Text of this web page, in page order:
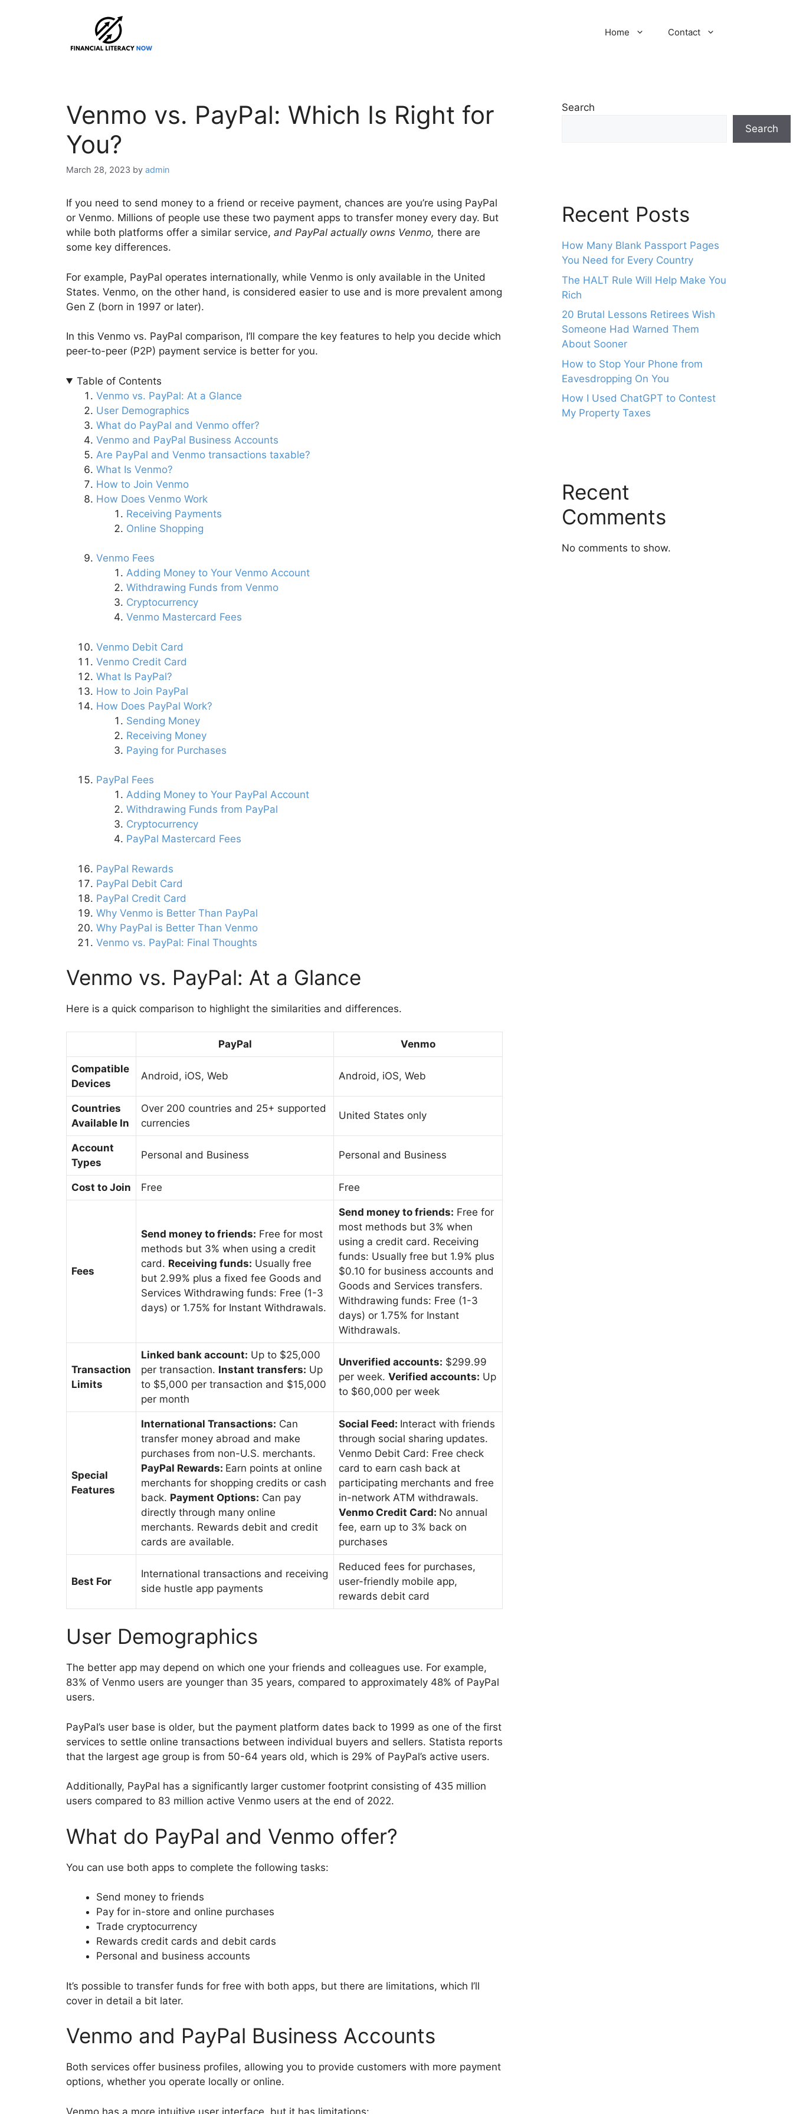
Home Contact
Venmo vs. PayPal: Which Is Right for
You?
March 28, 2023 by admin
If you need to send money to a friend or receive payment, chances are you’re using PayPal
or Venmo. Millions of people use these two payment apps to transfer money every day. But
while both platforms offer a similar service, and PayPal actually owns Venmo, there are
some key differences.
For example, PayPal operates internationally, while Venmo is only available in the United
States. Venmo, on the other hand, is considered easier to use and is more prevalent among
Gen Z (born in 1997 or later).
In this Venmo vs. PayPal comparison, I’ll compare the key features to help you decide which
peer-to-peer (P2P) payment service is better for you.
Table of Contents
Venmo vs. PayPal: At a Glance
User Demographics
What do PayPal and Venmo offer?
Venmo and PayPal Business Accounts
Are PayPal and Venmo transactions taxable?
What Is Venmo?
How to Join Venmo
How Does Venmo Work
Receiving Payments
Online Shopping
Venmo Fees
Adding Money to Your Venmo Account
Withdrawing Funds from Venmo
Cryptocurrency
Venmo Mastercard Fees
Venmo Debit Card
Venmo Credit Card
What Is PayPal?
How to Join PayPal
How Does PayPal Work?
Sending Money
Receiving Money
Paying for Purchases
PayPal Fees
Adding Money to Your PayPal Account
Withdrawing Funds from PayPal
Cryptocurrency
PayPal Mastercard Fees
PayPal Rewards
PayPal Debit Card
PayPal Credit Card
Why Venmo is Better Than PayPal
Why PayPal is Better Than Venmo
Venmo vs. PayPal: Final Thoughts
Venmo vs. PayPal: At a Glance
Here is a quick comparison to highlight the similarities and differences.
PayPal Venmo
Compatible
Devices
Android, iOS, Web Android, iOS, Web
Countries
Available In
Over 200 countries and 25+ supported
currencies
United States only
Account
Types
Personal and Business Personal and Business
Cost to Join Free Free
Fees
Send money to friends: Free for most
methods but 3% when using a credit
card. Receiving funds: Usually free
but 2.99% plus a fixed fee Goods and
Services Withdrawing funds: Free (1-3
days) or 1.75% for Instant Withdrawals.
Send money to friends: Free for
most methods but 3% when
using a credit card. Receiving
funds: Usually free but 1.9% plus
$0.10 for business accounts and
Goods and Services transfers.
Withdrawing funds: Free (1-3
days) or 1.75% for Instant
Withdrawals.
Transaction
Limits
Linked bank account: Up to $25,000
per transaction. Instant transfers: Up
to $5,000 per transaction and $15,000
per month
Unverified accounts: $299.99
per week. Verified accounts: Up
to $60,000 per week
Special
Features
International Transactions: Can
transfer money abroad and make
purchases from non-U.S. merchants.
PayPal Rewards: Earn points at online
merchants for shopping credits or cash
back. Payment Options: Can pay
directly through many online
merchants. Rewards debit and credit
cards are available.
Social Feed: Interact with friends
through social sharing updates.
Venmo Debit Card: Free check
card to earn cash back at
participating merchants and free
in-network ATM withdrawals.
Venmo Credit Card: No annual
fee, earn up to 3% back on
purchases
Best For
International transactions and receiving
side hustle app payments
Reduced fees for purchases,
user-friendly mobile app,
rewards debit card
User Demographics
The better app may depend on which one your friends and colleagues use. For example,
83% of Venmo users are younger than 35 years, compared to approximately 48% of PayPal
users.
PayPal’s user base is older, but the payment platform dates back to 1999 as one of the first
services to settle online transactions between individual buyers and sellers. Statista reports
that the largest age group is from 50-64 years old, which is 29% of PayPal’s active users.
Additionally, PayPal has a significantly larger customer footprint consisting of 435 million
users compared to 83 million active Venmo users at the end of 2022.
What do PayPal and Venmo offer?
You can use both apps to complete the following tasks:
Send money to friends
Pay for in-store and online purchases
Trade cryptocurrency
Rewards credit cards and debit cards
Personal and business accounts
It’s possible to transfer funds for free with both apps, but there are limitations, which I’ll
cover in detail a bit later.
Venmo and PayPal Business Accounts
Both services offer business profiles, allowing you to provide customers with more payment
options, whether you operate locally or online.
Venmo has a more intuitive user interface, but it has limitations:
Search
Search
Recent Posts
How Many Blank Passport Pages
You Need for Every Country
The HALT Rule Will Help Make You
Rich
20 Brutal Lessons Retirees Wish
Someone Had Warned Them
About Sooner
How to Stop Your Phone from
Eavesdropping On You
How I Used ChatGPT to Contest
My Property Taxes
Recent
Comments
No comments to show.